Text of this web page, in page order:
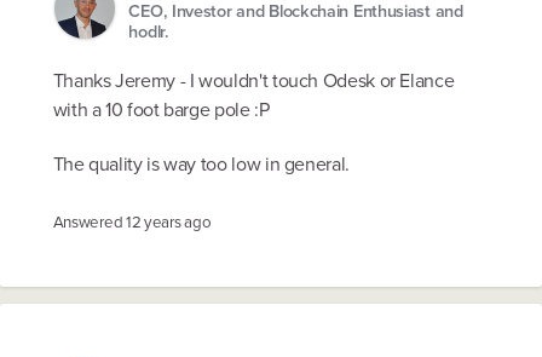
CEO, Investor and Blockchain Enthusiast and
hodlr.
Thanks Jeremy - I wouldn't touch Odesk or Elance
with a 10 foot barge pole :P
The quality is way too low in general.
Answered12 years ago